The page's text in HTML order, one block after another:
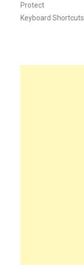
Protect
Keyboard Shortcuts